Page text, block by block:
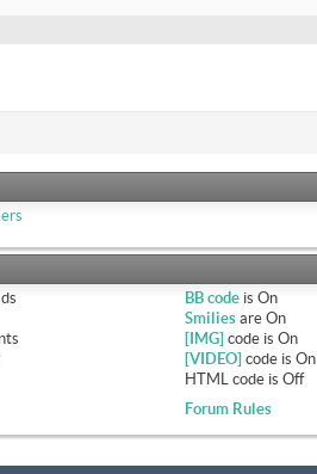
BB codeis On
Smiliesare On
[IMG] code is On
[VIDEO] code is On
HTML code is Off
Forum Rules